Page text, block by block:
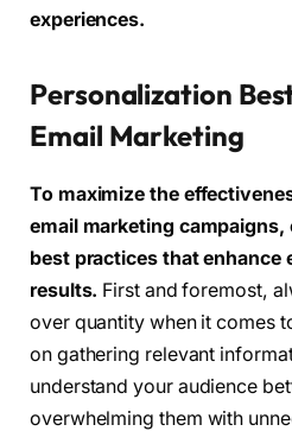
experiences.
Personalization
Email Marketing
To maximize the
email marketing
best practices that enhance
results. First and foremost,
over quantity when it comes
on gathering relevant
understand your audience
overwhelming them with